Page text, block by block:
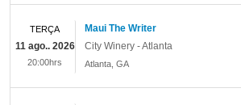
Maui The Writer
City Winery - Atlanta
Atlanta GA
TERÇA
11 ago.. 2026
20:00hrs